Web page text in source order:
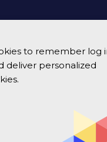
to remember log
deliver personalized
© 2026 CreativePro